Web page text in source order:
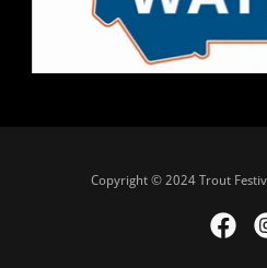
Copyright © 2024 Trout